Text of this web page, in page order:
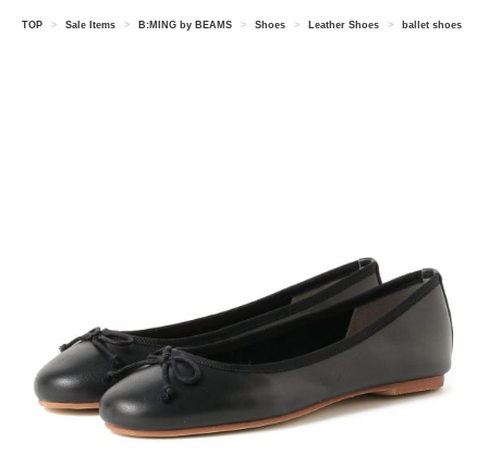
TOP > Sale Items > B:MING by BEAMS > Shoes > Leather Shoes > ballet shoes